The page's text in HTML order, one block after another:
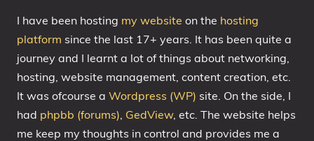
Series
I have been hosting my website on the hosting
platform since the last 17+ years. It has been quite a
journey and I learnt a lot of things about networking,
hosting, website management, content creation, etc.
It was ofcourse a Wordpress (WP) site. On the side, I
had phpbb (forums), GedView, etc. The website helps
me keep my thoughts in control and provides me a